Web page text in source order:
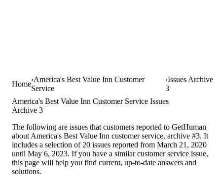
Home
America's Best Value Inn Customer
Service
Issues Archive
3
America's Best Value Inn Customer Service Issues
Archive 3
The following are issues that customers reported to GetHuman
about America's Best Value Inn customer service, archive #3. It
includes a selection of 20 issues reported from March 21, 2020
until May 6, 2023. If you have a similar customer service issue,
this page will help you find current, up-to-date answers and
solutions.